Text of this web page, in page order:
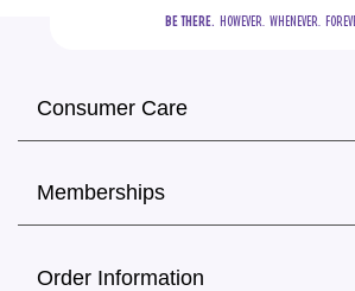
BE THERE.
HOWEVER.  WHENEVER.
Consumer Care
Memberships
Order Information